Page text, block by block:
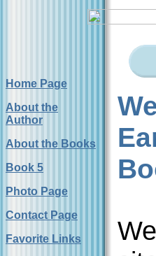
Home Page
About the
Author
About the Books
Book 5
Photo Page
Contact Page
Favorite Links